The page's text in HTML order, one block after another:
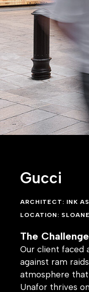
Gucci
LOCATION:
Our client faced
against ram
atmosphere
Unafor thrives on.